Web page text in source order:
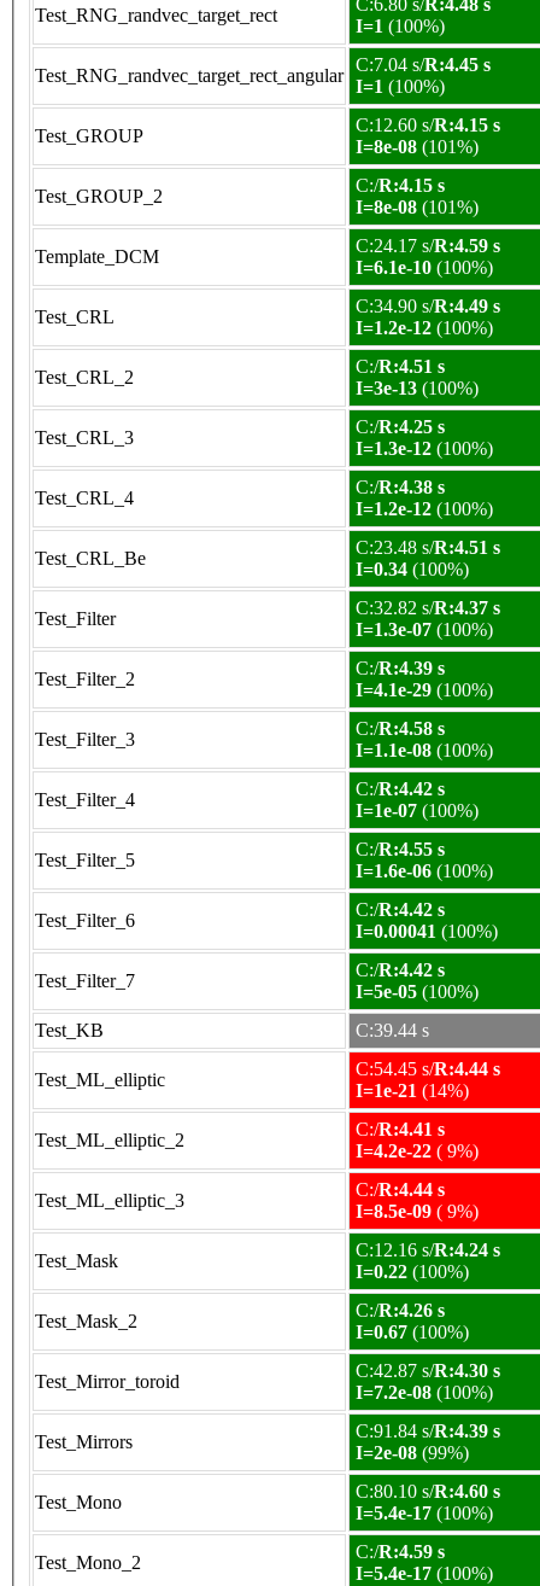
Test_RNG_randvec_target_rect
C:6.80 s/ R:4.48 s
I=1 (100%)
Test_RNG_randvec_target_rect_angular
C:7.04 s/R:4.45 s
I=1 (100%)
Test_GROUP
C:12.60 s/R:4.15 s
I=8e-08 (101%)
Test_GROUP_2
C:/R:4.15 s
I=8e-08 (101%)
Template_DCM
C:24.17 s/R:4.59 s
I=6.1e-10 (100%)
Test_CRL
C:34.90 s/R:4.49 s
I=1.2e-12 (100%)
Test_CRL_2
C:/R:4.51 s
I=3e-13 (100%)
Test_CRL_3
C:/R:4.25 s
I=1.3e-12 (100%)
Test_CRL_4
C:/R:4.38 s
I=1.2e-12 (100%)
Test_CRL_Be
C:23.48 s/R:4.51 s
I=0.34 (100%)
Test_Filter
C:32.82 s/R:4.37 s
I=1.3e-07 (100%)
Test_Filter_2
C:/R:4.39 s
I=4.1e-29 (100%)
Test_Filter_3
C:/R:4.58 s
I=1.1e-08 (100%)
Test_Filter_4
C:/R:4.42 s
I=1e-07 (100%)
Test_Filter_5
C:/R:4.55 s
I=1.6e-06 (100%)
Test_Filter_6
C:/R:4.42 s
I=0.00041 (100%)
Test_Filter_7
C:/R:4.42 s
I=5e-05 (100%)
Test_KB
C:39.44 s
Test_ML_elliptic
C:54.45 s/R:4.44 s
I=1e-21 (14%)
Test_ML_elliptic_2
C:/R:4.41 s
I=4.2e-22 ( 9%)
Test_ML_elliptic_3
C:/R:4.44 s
I=8.5e-09 ( 9%)
Test_Mask
C:12.16 s/R:4.24 s
I=0.22 (100%)
Test_Mask_2
C:/R:4.26 s
I=0.67 (100%)
Test_Mirror_toroid
C:42.87 s/R:4.30 s
I=7.2e-08 (100%)
Test_Mirrors
C:91.84 s/R:4.39 s
I=2e-08 (99%)
Test_Mono
C:80.10 s/R:4.60 s
I=5.4e-17 (100%)
Test_Mono_2
C:/R:4.59 s
I=5.4e-17 (100%)